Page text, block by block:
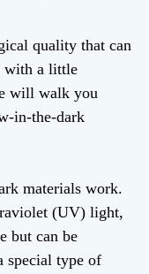
quality that can
with a little
will walk you
in-the-dark
materials work.
(UV) light,
but can be
special type of